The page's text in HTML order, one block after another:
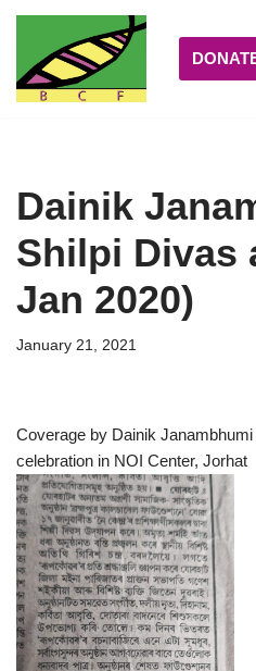
Skip
to
Dainik
Shilpi Divas
Jan 2020)
January 21, 2021
Coverage by Dainik
celebration in NOI Center, Jorhat